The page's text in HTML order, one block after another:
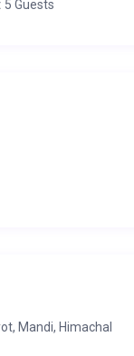
5 Guests
Mandi, Himachal